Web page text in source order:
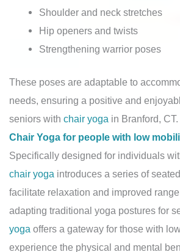
Shoulder and neck stretches
Hip openers and twists
Strengthening warrior poses
These poses are adaptable to
needs, ensuring a positive and
seniors with chair yoga in Branford, CT.
Chair Yoga for people with low
Specifically designed for individuals
chair yoga introduces a series of
facilitate relaxation and improved
adapting traditional yoga postures for
yoga offers a gateway for those with
experience the physical and mental